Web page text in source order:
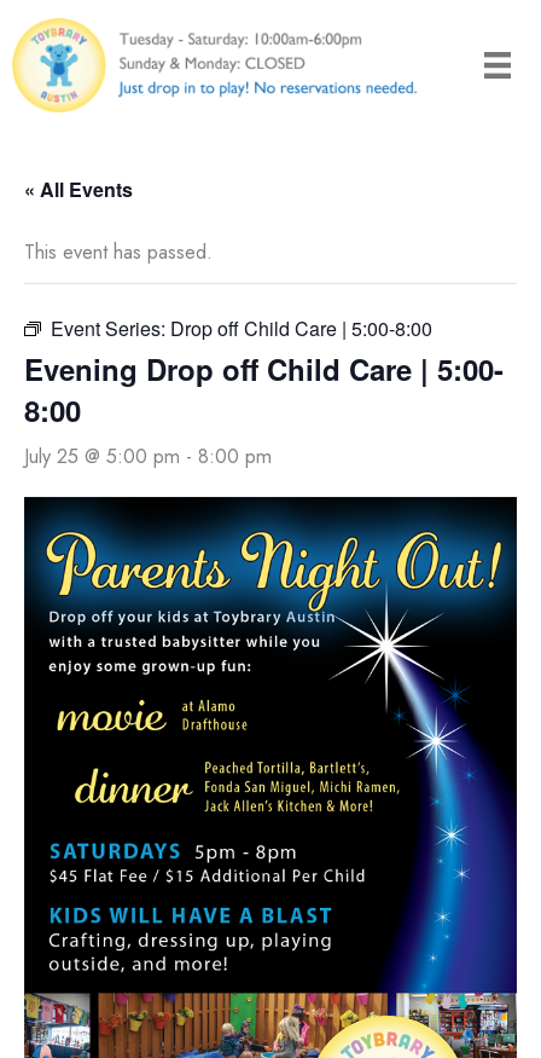
to
content
« All Events
This event has passed.
Event Series: Drop off Child Care | 5:00-8:00
Evening Drop off Child Care | 5:00-
8:00
July 25 @ 5:00 pm - 8:00 pm